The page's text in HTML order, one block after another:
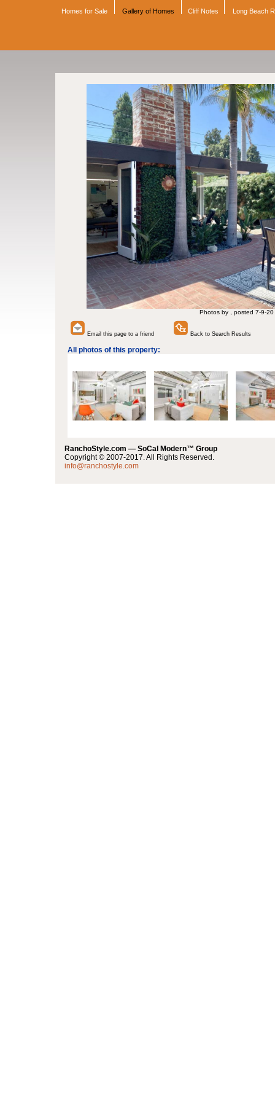
Homes for Sale Gallery of Homes Cliff Notes Long Beach
Photos by , posted 7-9-20
Email this page to a friend Back to Search Results
All photos of this property:
RanchoStyle.com — SoCal Modern™ Group
Copyright © 2007-2017. All Rights Reserved.
info@ranchostyle.com